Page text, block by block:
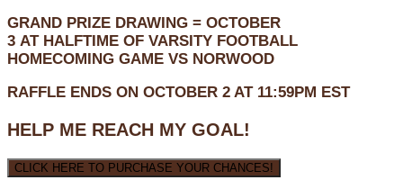
GRAND PRIZE DRAWING = OCTOBER
3 AT HALFTIME OF VARSITY FOOTBALL
HOMECOMING GAME VS NORWOOD
RAFFLE ENDS ON OCTOBER 2 AT 11:59PM EST
HELP ME REACH MY GOAL!
CLICK HERE TO PURCHASE YOUR CHANCES!